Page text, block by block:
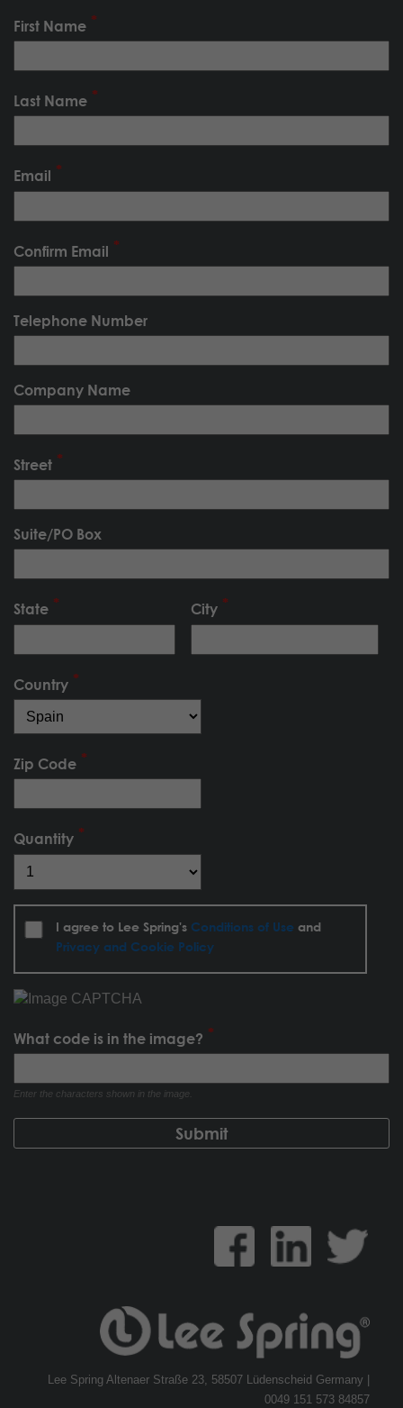
First Name
Last Name
Email
Confirm Email
Telephone Number
Company Name
Street
Suite/PO Box
State City
Country
Zip Code
Quantity
I agree to Lee Spring's Conditions of Use and
Privacy and Cookie Policy
What code is in the image?
Enter the characters shown in the image.
Lee Spring Altenaer Straße 23, 58507 Lüdenscheid Germany |
0049 151 573 84857